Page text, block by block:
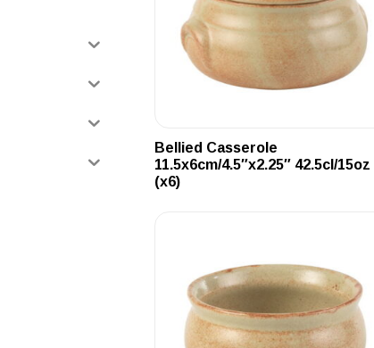
Bellied Casserole
11.5x6cm/4.5″x2.25″ 42.5cl/15oz
(x6)